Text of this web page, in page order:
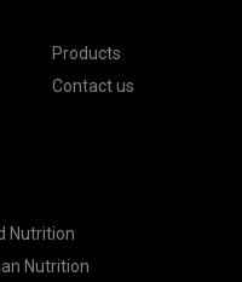
Products
Contact us
Nutrition
Nutrition